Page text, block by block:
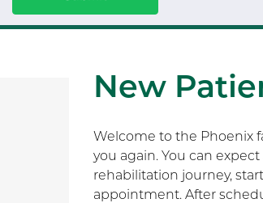
New
Welcome to the Phoenix
you again. You can
rehabilitation journey,
appointment. After